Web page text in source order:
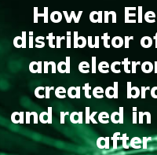
How an
distributor
and
created
and raked in
after